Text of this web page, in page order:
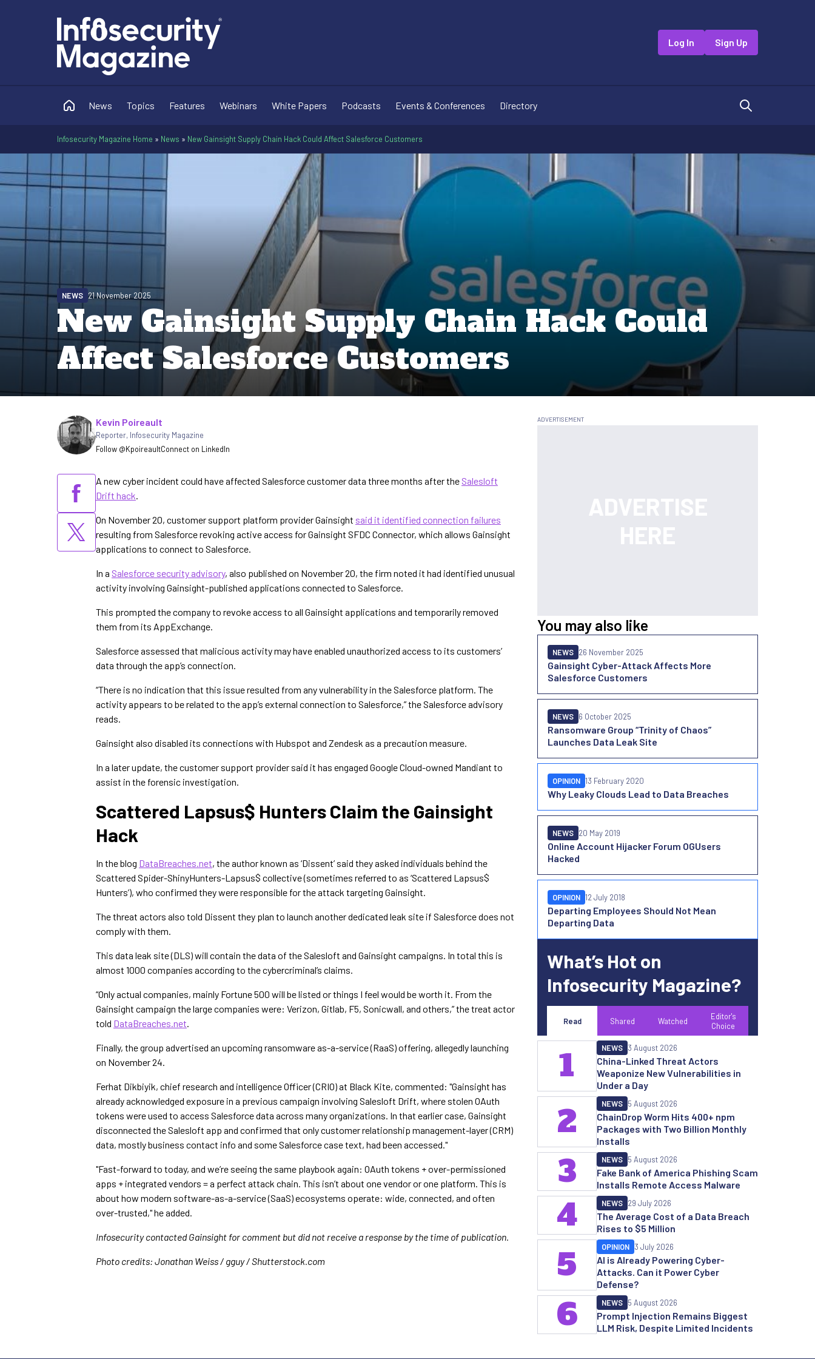
Log In Sign Up
News Topics Features Webinars White Papers Podcasts Events & Conferences Directory
Infosecurity Magazine Home » News » New Gainsight Supply Chain Hack Could Affect Salesforce Customers
New Gainsight Supply Chain Hack Could
Affect Salesforce Customers
NEWS 21 November 2025
Written by
Kevin Poireault
Reporter, Infosecurity Magazine
Follow @KpoireaultConnect on LinkedIn
A new cyber incident could have affected Salesforce customer data three months after the Salesloft
Drift hack.
On November 20, customer support platform provider Gainsight said it identified connection failures
resulting from Salesforce revoking active access for Gainsight SFDC Connector, which allows Gainsight
applications to connect to Salesforce.
In a Salesforce security advisory, also published on November 20, the firm noted it had identified unusual
activity involving Gainsight-published applications connected to Salesforce.
This prompted the company to revoke access to all Gainsight applications and temporarily removed
them from its AppExchange.
Salesforce assessed that malicious activity may have enabled unauthorized access to its customers’
data through the app’s connection.
“There is no indication that this issue resulted from any vulnerability in the Salesforce platform. The
activity appears to be related to the app’s external connection to Salesforce,” the Salesforce advisory
reads.
Gainsight also disabled its connections with Hubspot and Zendesk as a precaution measure.
In a later update, the customer support provider said it has engaged Google Cloud-owned Mandiant to
assist in the forensic investigation.
Scattered Lapsus$ Hunters Claim the Gainsight
Hack
In the blog DataBreaches.net, the author known as ‘Dissent’ said they asked individuals behind the
Scattered Spider-ShinyHunters-Lapsus$ collective (sometimes referred to as ‘Scattered Lapsus$
Hunters’), who confirmed they were responsible for the attack targeting Gainsight.
The threat actors also told Dissent they plan to launch another dedicated leak site if Salesforce does not
comply with them.
This data leak site (DLS) will contain the data of the Salesloft and Gainsight campaigns. In total this is
almost 1000 companies according to the cybercriminal’s claims.
“Only actual companies, mainly Fortune 500 will be listed or things I feel would be worth it. From the
Gainsight campaign the large companies were: Verizon, Gitlab, F5, Sonicwall, and others,” the treat actor
told DataBreaches.net.
Finally, the group advertised an upcoming ransomware as-a-service (RaaS) offering, allegedly launching
on November 24.
Ferhat Dikbiyik, chief research and intelligence Officer (CRIO) at Black Kite, commented: "Gainsight has
already acknowledged exposure in a previous campaign involving Salesloft Drift, where stolen OAuth
tokens were used to access Salesforce data across many organizations. In that earlier case, Gainsight
disconnected the Salesloft app and confirmed that only customer relationship management-layer (CRM)
data, mostly business contact info and some Salesforce case text, had been accessed."
"Fast-forward to today, and we’re seeing the same playbook again: OAuth tokens + over-permissioned
apps + integrated vendors = a perfect attack chain. This isn’t about one vendor or one platform. This is
about how modern software-as-a-service (SaaS) ecosystems operate: wide, connected, and often
over-trusted," he added.
Infosecurity contacted Gainsight for comment but did not receive a response by the time of publication.
Photo credits: Jonathan Weiss / gguy / Shutterstock.com
You may also like
Gainsight Cyber-Attack Affects More
Salesforce Customers
NEWS 26 November 2025
Ransomware Group “Trinity of Chaos”
Launches Data Leak Site
NEWS 6 October 2025
Why Leaky Clouds Lead to Data Breaches
OPINION 13 February 2020
Online Account Hijacker Forum OGUsers
Hacked
NEWS 20 May 2019
Departing Employees Should Not Mean
Departing Data
OPINION 12 July 2018
What’s Hot on
Infosecurity Magazine?
Read Shared Watched
Editor's
Choice
China-Linked Threat Actors
Weaponize New Vulnerabilities in
Under a Day
NEWS 3 August 2026
1
ChainDrop Worm Hits 400+ npm
Packages with Two Billion Monthly
Installs
NEWS 5 August 2026
2
Fake Bank of America Phishing Scam
Installs Remote Access Malware
NEWS 5 August 2026
3
The Average Cost of a Data Breach
Rises to $5 Million
NEWS 29 July 2026
4
AI is Already Powering Cyber-
Attacks. Can it Power Cyber
Defense?
OPINION 3 July 2026
5
Prompt Injection Remains Biggest
LLM Risk, Despite Limited Incidents
NEWS 5 August 2026
6